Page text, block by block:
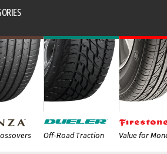
Off-Road Traction Value for